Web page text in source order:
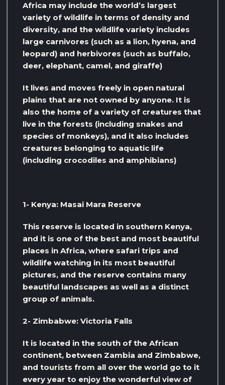
Africa may include the world’s largest
variety of wildlife in terms of density and
diversity, and the wildlife variety includes
large carnivores (such as a lion, hyena, and
leopard) and herbivores (such as buffalo,
deer, elephant, camel, and giraffe)
It lives and moves freely in open natural
plains that are not owned by anyone. It is
also the home of a variety of creatures that
live in the forests (including snakes and
species of monkeys), and it also includes
creatures belonging to aquatic life
(including crocodiles and amphibians)
1- Kenya: Masai Mara Reserve
This reserve is located in southern Kenya,
and it is one of the best and most beautiful
places in Africa, where safari trips and
wildlife watching in its most beautiful
pictures, and the reserve contains many
beautiful landscapes as well as a distinct
group of animals.
2- Zimbabwe: Victoria Falls
It is located in the south of the African
continent, between Zambia and Zimbabwe,
and tourists from all over the world go to it
every year to enjoy the wonderful view of